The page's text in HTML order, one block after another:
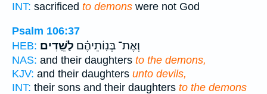
INT: sacrificed to demons were not God
Psalm 106:37
HEB:
וְאֶת־ בְּנֽוֹתֵיהֶ֗ם לַשֵּֽׁדִים׃
NAS: and their daughters to the demons,
KJV: and their daughters unto devils,
INT: their sons and their daughters to the demons